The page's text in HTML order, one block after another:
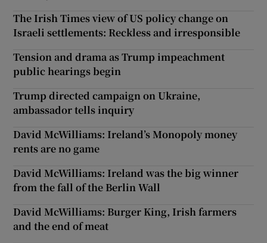
The Irish Times view of US policy change on
Israeli settlements: Reckless and irresponsible
Tension and drama as Trump impeachment
public hearings begin
Trump directed campaign on Ukraine,
ambassador tells inquiry
David McWilliams: Ireland’s Monopoly money
rents are no game
David McWilliams: Ireland was the big winner
from the fall of the Berlin Wall
David McWilliams: Burger King, Irish farmers
and the end of meat